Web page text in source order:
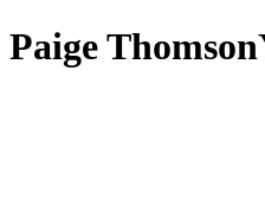
Paige Thomson